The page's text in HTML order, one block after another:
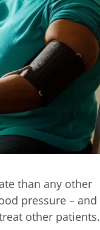
than any other
pressure – and
other patients.